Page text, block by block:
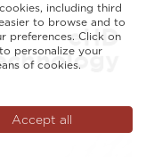
including third
to browse and to
preferences. Click on
personalize your
of cookies.
Accept all